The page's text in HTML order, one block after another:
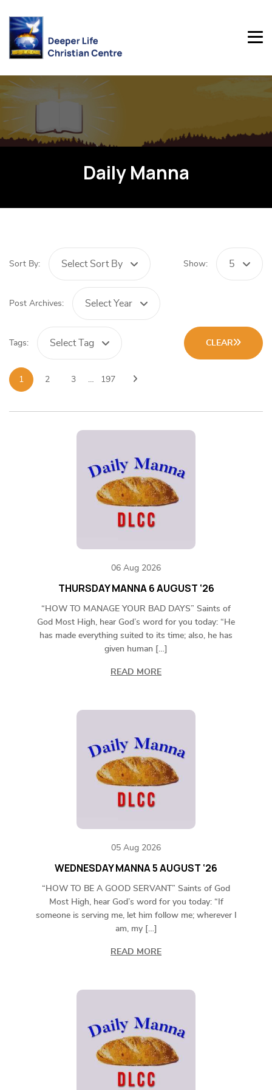
Daily Manna
Sort By: Select Sort By Show: 5
Post Archives: Select Year
Tags: Select Tag CLEAR
1 2 3 197
06 Aug 2026
THURSDAY MANNA 6 AUGUST ‘26
“HOW TO MANAGE YOUR BAD DAYS” Saints of
God Most High, hear God’s word for you today: “He
has made everything suited to its time; also, he has
given human […]
READ MORE
05 Aug 2026
WEDNESDAY MANNA 5 AUGUST ‘26
“HOW TO BE A GOOD SERVANT” Saints of God
Most High, hear God’s word for you today: “If
someone is serving me, let him follow me; wherever I
am, my […]
READ MORE